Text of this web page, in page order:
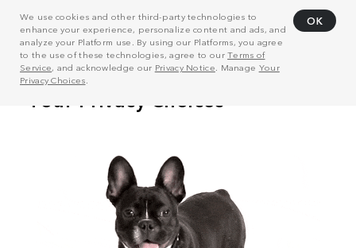
We use cookies and other third-party technologies to
enhance your experience, personalize content and ads, and
analyze your Platform use. By using our Platforms, you agree
to the use of these technologies, agree to ourTerms of
Service, and acknowledge our Privacy Notice . Manage Your
Privacy Choices
OK